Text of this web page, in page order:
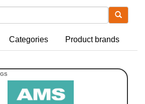
Categories Product brands